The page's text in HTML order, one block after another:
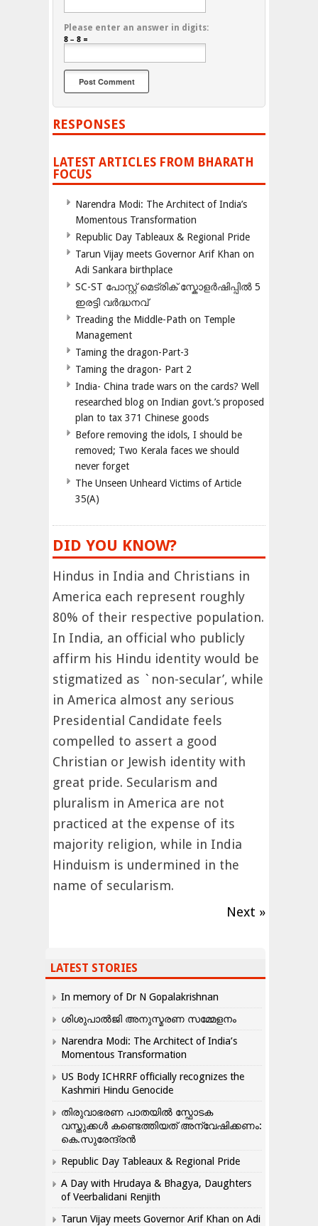
Please enter an answer in digits:
8 − 8 =
RESPONSES
LATEST ARTICLES FROM BHARATH
FOCUS
Narendra Modi: The Architect of India’s
Momentous Transformation
Republic Day Tableaux & Regional Pride
Tarun Vijay meets Governor Arif Khan on
Adi Sankara birthplace
SC-ST പോസ്റ്റ് മെട്രിക് സ്കോളർഷിപ്പിൽ 5
ഇരട്ടി വർദ്ധനവ്
Treading the Middle-Path on Temple
Management
Taming the dragon-Part-3
Taming the dragon- Part 2
India- China trade wars on the cards? Well
researched blog on Indian govt.’s proposed
plan to tax 371 Chinese goods
Before removing the idols, I should be
removed; Two Kerala faces we should
never forget
The Unseen Unheard Victims of Article
35(A)
DID YOU KNOW?
Hindus in India and Christians in
America each represent roughly
80% of their respective population.
In India, an official who publicly
affirm his Hindu identity would be
stigmatized as `non-secular’, while
in America almost any serious
Presidential Candidate feels
compelled to assert a good
Christian or Jewish identity with
great pride. Secularism and
pluralism in America are not
practiced at the expense of its
majority religion, while in India
Hinduism is undermined in the
name of secularism.
Next »
LATEST STORIES
In memory of Dr N Gopalakrishnan
ശിശുപാൽജി അനുസ്മരണ സമ്മേളനം
Narendra Modi: The Architect of India’s
Momentous Transformation
US Body ICHRRF officially recognizes the
Kashmiri Hindu Genocide
തിരുവാഭരണ പാതയിൽ സ്ഫോടക
വസ്തുക്കൾ കണ്ടെത്തിയത് അന്വേഷിക്കണം:
കെ.സുരേന്ദ്രൻ
Republic Day Tableaux & Regional Pride
A Day with Hrudaya & Bhagya, Daughters
of Veerbalidani Renjith
Tarun Vijay meets Governor Arif Khan on Adi